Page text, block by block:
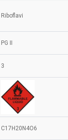
Riboflavi
PG II
3
C17H20N4O6